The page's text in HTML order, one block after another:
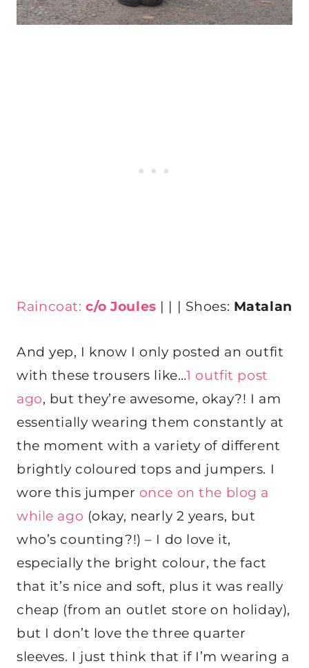
Raincoat: c/o Joules | | | Shoes: Matalan
And yep, I know I only posted an outfit
with these trousers like…1 outfit post
ago, but they’re awesome, okay?! I am
essentially wearing them constantly at
the moment with a variety of different
brightly coloured tops and jumpers. I
wore this jumper once on the blog a
while ago (okay, nearly 2 years, but
who’s counting?!) – I do love it,
especially the bright colour, the fact
that it’s nice and soft, plus it was really
cheap (from an outlet store on holiday),
but I don’t love the three quarter
sleeves. I just think that if I’m wearing a